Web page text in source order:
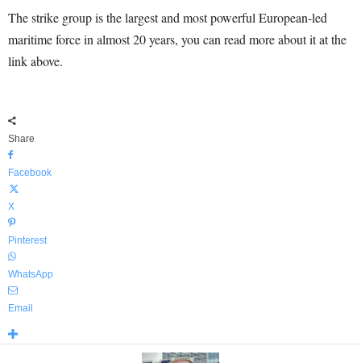
The strike group is the largest and most powerful European-led
maritime force in almost 20 years, you can read more about it at the
link above.
Share
Facebook
X
Pinterest
WhatsApp
Email